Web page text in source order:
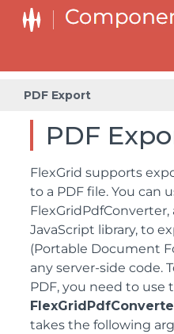
PDF Export
PDF
FlexGrid supports
to a PDF file. You can
FlexGridPdfConverter,
JavaScript library, to
(Portable Document
any server-side code.
PDF, you need to use
takes the following